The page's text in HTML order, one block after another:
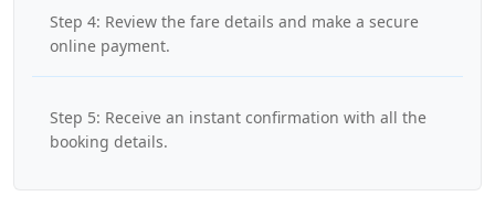
Step 4: Review the fare details and make a secure
online payment.
Step 5: Receive an instant confirmation with all the
booking details.